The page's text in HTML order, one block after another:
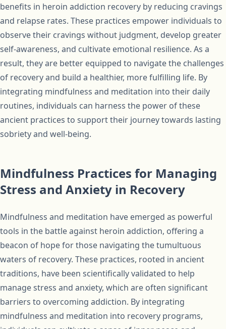
benefits in heroin addiction recovery by reducing cravings
and relapse rates. These practices empower individuals to
observe their cravings without judgment, develop greater
self-awareness, and cultivate emotional resilience. As a
result, they are better equipped to navigate the challenges
of recovery and build a healthier, more fulfilling life. By
integrating mindfulness and meditation into their daily
routines, individuals can harness the power of these
ancient practices to support their journey towards lasting
sobriety and well-being.
Mindfulness Practices for Managing
Stress and Anxiety in Recovery
Mindfulness and meditation have emerged as powerful
tools in the battle against heroin addiction, offering a
beacon of hope for those navigating the tumultuous
waters of recovery. These practices, rooted in ancient
traditions, have been scientifically validated to help
manage stress and anxiety, which are often significant
barriers to overcoming addiction. By integrating
mindfulness and meditation into recovery programs,